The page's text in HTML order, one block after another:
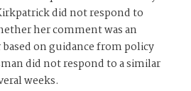
did not respond to
her comment was an
on guidance from policy
did not respond to a similar
weeks.